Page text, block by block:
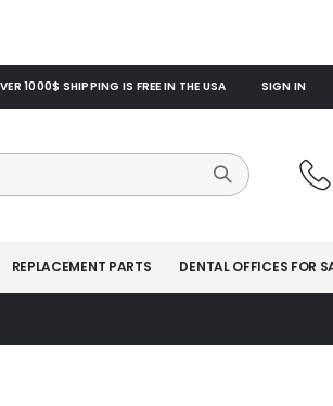
1000$ SHIPPING IS FREE IN THE USA SIGN IN
REPLACEMENT PARTS DENTAL OFFICES FOR